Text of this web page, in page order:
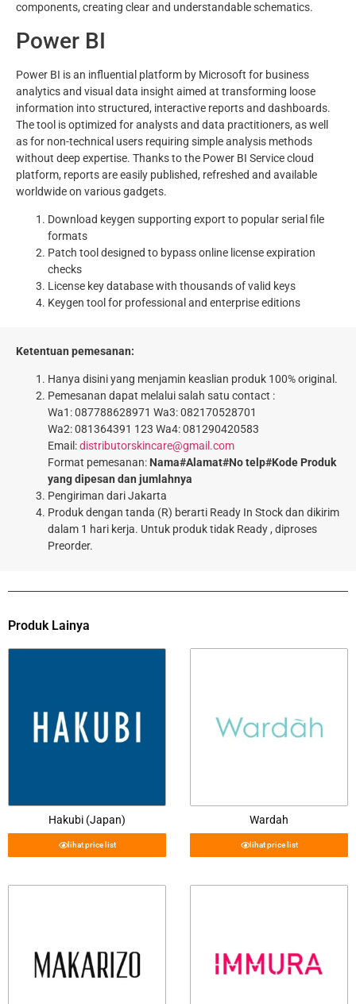
components, creating clear and understandable schematics.
Power BI
Power BI is an influential platform by Microsoft for business
analytics and visual data insight aimed at transforming loose
information into structured, interactive reports and dashboards.
The tool is optimized for analysts and data practitioners, as well
as for non-technical users requiring simple analysis methods
without deep expertise. Thanks to the Power BI Service cloud
platform, reports are easily published, refreshed and available
worldwide on various gadgets.
Download keygen supporting export to popular serial file
formats
Patch tool designed to bypass online license expiration
checks
License key database with thousands of valid keys
Keygen tool for professional and enterprise editions
Ketentuan pemesanan:
Hanya disini yang menjamin keaslian produk 100% original.
Pemesanan dapat melalui salah satu contact :
Wa1: 087788628971 Wa3: 082170528701
Wa2: 081364391 123 Wa4: 081290420583
Email:distributorskincare@gmail.com
Format pemesanan: Nama#Alamat#No telp#Kode Produk
yang dipesan dan jumlahnya
Pengiriman dari Jakarta
Produk dengan tanda (R) berarti Ready In Stock dan dikirim
dalam 1 hari kerja. Untuk produk tidak Ready , diproses
Preorder.
Produk Lainya
Hakubi (Japan)
lihat price list
Wardah
lihat price list